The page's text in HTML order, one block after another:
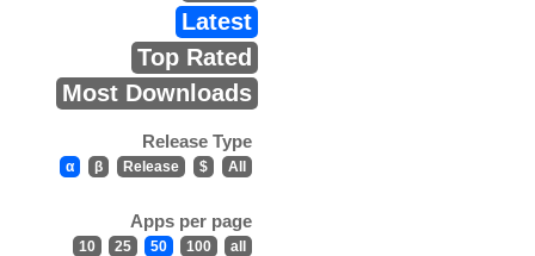
Latest
Top Rated
Most Downloads
Release Type
α β Release $ All
Apps per page
10 25 50 100 all